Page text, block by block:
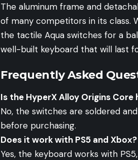
The aluminum frame and
of many competitors in its class.
the tactile Aqua switches for a
well-built keyboard that will last
Frequently Asked
Is the HyperX Alloy Origins
No, the switches are soldered
before purchasing.
Does it work with PS5 and Xbox?
Yes, the keyboard works with